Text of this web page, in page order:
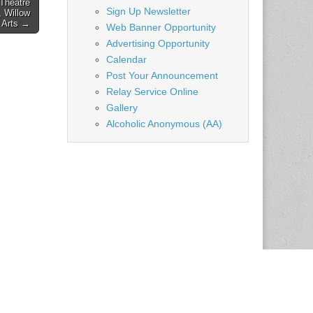
Willow
Arts →
Sign Up Newsletter
Web Banner Opportunity
Advertising Opportunity
Calendar
Post Your Announcement
Relay Service Online
Gallery
Alcoholic Anonymous (AA)